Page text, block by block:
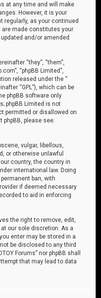
at any time and will make
However, it is your
regularly, as your continued
are made constitutes your
and/or amended
“they”, “them”,
“phpBB Limited”,
released under the “
“GPL”), which can be
phpBB software only
phpBB Limited is not
permitted or disallowed on
phpBB, please see:
vulgar, libellous,
or otherwise unlawful
country, the country in
international law. Doing
ban, with
if deemed necessary
to aid in enforcing
the right to remove, edit,
our sole discretion. As a
enter may be stored in a
be disclosed to any third
Forums” nor phpBB shall
that may lead to data